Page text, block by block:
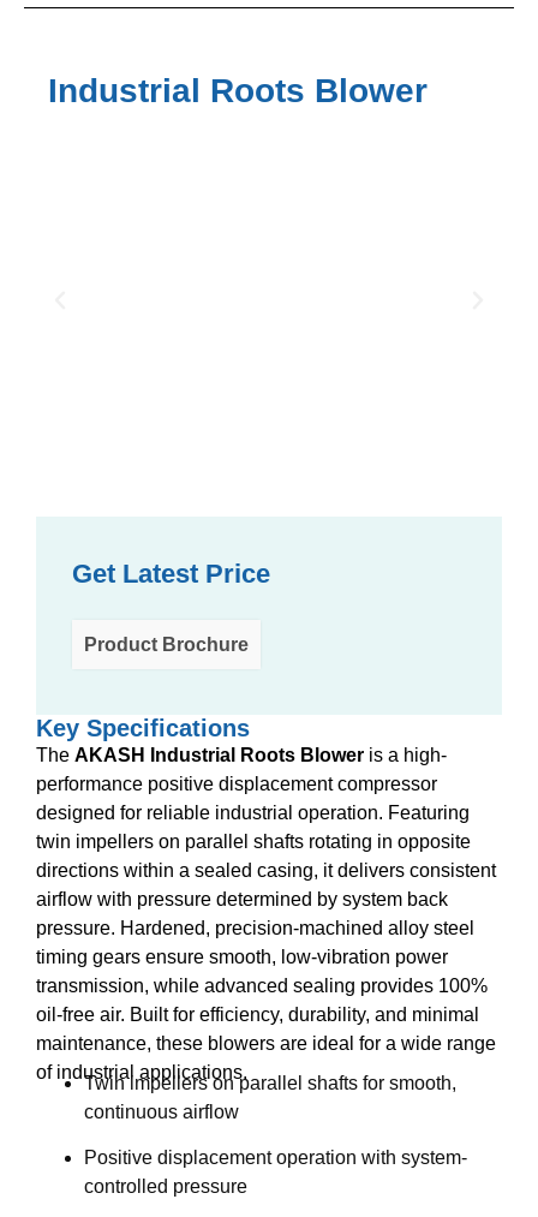
Industrial Roots Blower
Get Latest Price
Product Brochure
Key Specifications
The AKASH Industrial Roots Blower is a high-
performance positive displacement compressor
designed for reliable industrial operation. Featuring
twin impellers on parallel shafts rotating in opposite
directions within a sealed casing, it delivers consistent
airflow with pressure determined by system back
pressure. Hardened, precision-machined alloy steel
timing gears ensure smooth, low-vibration power
transmission, while advanced sealing provides 100%
oil-free air. Built for efficiency, durability, and minimal
maintenance, these blowers are ideal for a wide range
of industrial applications.
Twin impellers on parallel shafts for smooth,
continuous airflow
Positive displacement operation with system-
controlled pressure